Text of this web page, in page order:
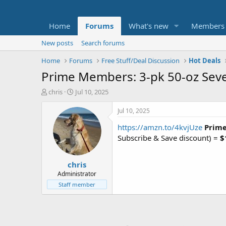
Home Forums What's new Members
New posts
Search forums
Home
Forums Free Stuff/Deal Discussion Hot Deals
Prime Members: 3-pk 50-oz
T
t
e
chris
S
a
r
t
d
a
t
e
Jul 10, 2025
chris
Administrator
Staff member
Jul 10, 2025
https://amzn.to/4kvjUze
Subscribe & Save discount) =